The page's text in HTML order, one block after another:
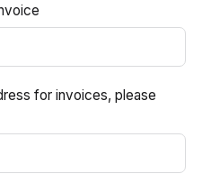
for invoices, please